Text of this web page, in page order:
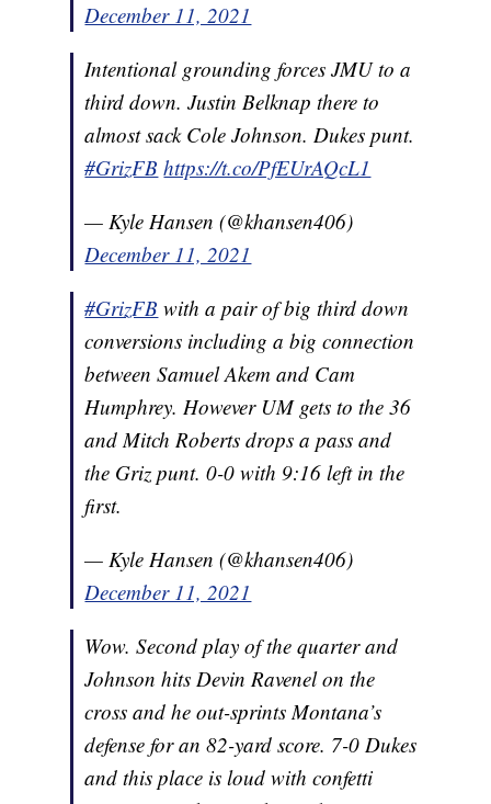
December 11, 2021
Intentional grounding forces JMU to a
third down. Justin Belknap there to
almost sack Cole Johnson. Dukes punt.
#GrizFB https://t.co/PfEUrAQcL1
— Kyle Hansen (@khansen406)
December 11, 2021
#GrizFB with a pair of big third down
conversions including a big connection
between Samuel Akem and Cam
Humphrey. However UM gets to the 36
and Mitch Roberts drops a pass and
the Griz punt. 0-0 with 9:16 left in the
first.
— Kyle Hansen (@khansen406)
December 11, 2021
Wow. Second play of the quarter and
Johnson hits Devin Ravenel on the
cross and he out-sprints Montana’s
defense for an 82-yard score. 7-0 Dukes
and this place is loud with confetti